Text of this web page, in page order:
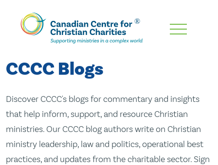
Skip
Content
CCCC Blogs
Discover CCCC's blogs for commentary and insights
that help inform, support, and resource Christian
ministries. Our CCCC blog authors write on Christian
ministry leadership, law and politics, operational best
practices, and updates from the charitable sector. Sign